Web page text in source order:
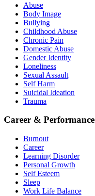
Abuse
Body Image
Bullying
Childhood Abuse
Chronic Pain
Domestic Abuse
Gender Identity
Loneliness
Sexual Assault
Self Harm
Suicidal Ideation
Trauma
Career & Performance
Burnout
Career
Learning Disorder
Personal Growth
Self Esteem
Sleep
Work Life Balance